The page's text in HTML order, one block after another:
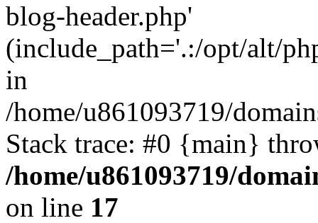
blog-header.php'
(include_path='.:/opt/alt/
in
/home/u861093719/
Stack trace: #0 {main}
/home/u861093719/
on line 17